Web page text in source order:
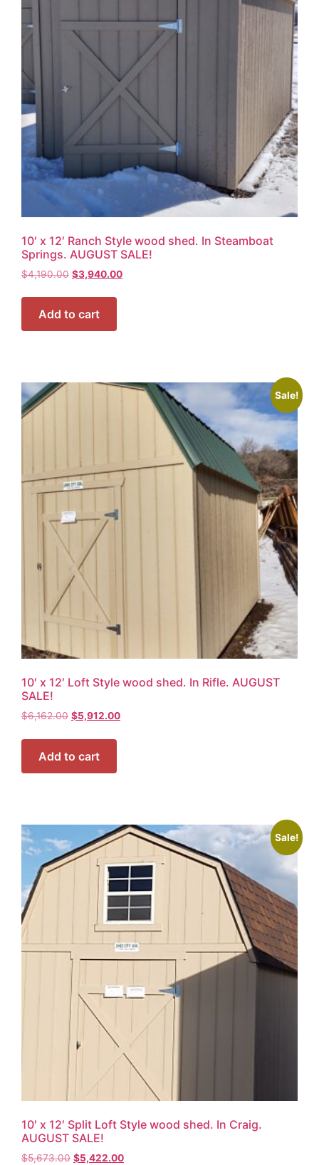
10′ x 12′ Ranch Style wood shed. In Steamboat
Springs. AUGUST SALE!
$4,190.00 $3,940.00
Add to cart
Sale!
10′ x 12′ Loft Style wood shed. In Rifle. AUGUST
SALE!
$6,162.00 $5,912.00
Add to cart
Sale!
10′ x 12′ Split Loft Style wood shed. In Craig.
AUGUST SALE!
$5,673.00 $5,422.00